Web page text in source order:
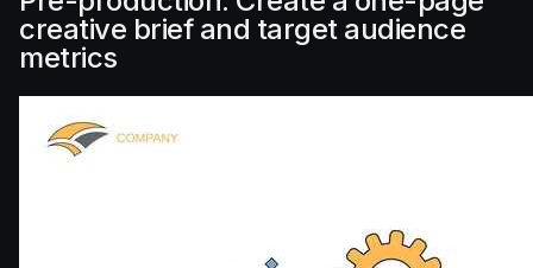
creative brief and target audience
metrics